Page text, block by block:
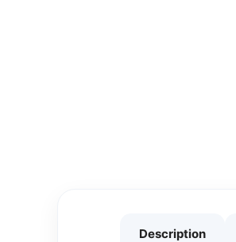
Description